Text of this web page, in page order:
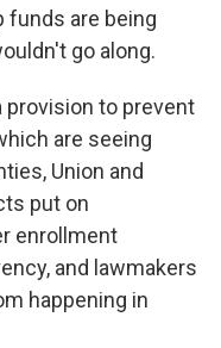
funds are being
go along.
provision to prevent
are seeing
Union and
put on
enrollment
and lawmakers
happening in